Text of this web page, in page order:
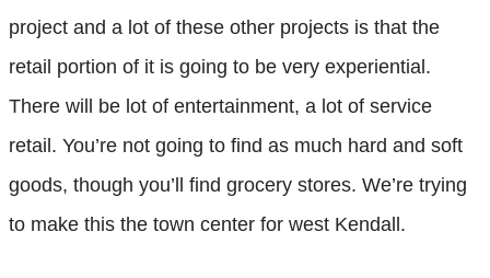
project and a lot of these other projects is that the
retail portion of it is going to be very experiential.
There will be lot of entertainment, a lot of service
retail. You’re not going to find as much hard and soft
goods, though you’ll find grocery stores. We’re trying
to make this the town center for west Kendall.